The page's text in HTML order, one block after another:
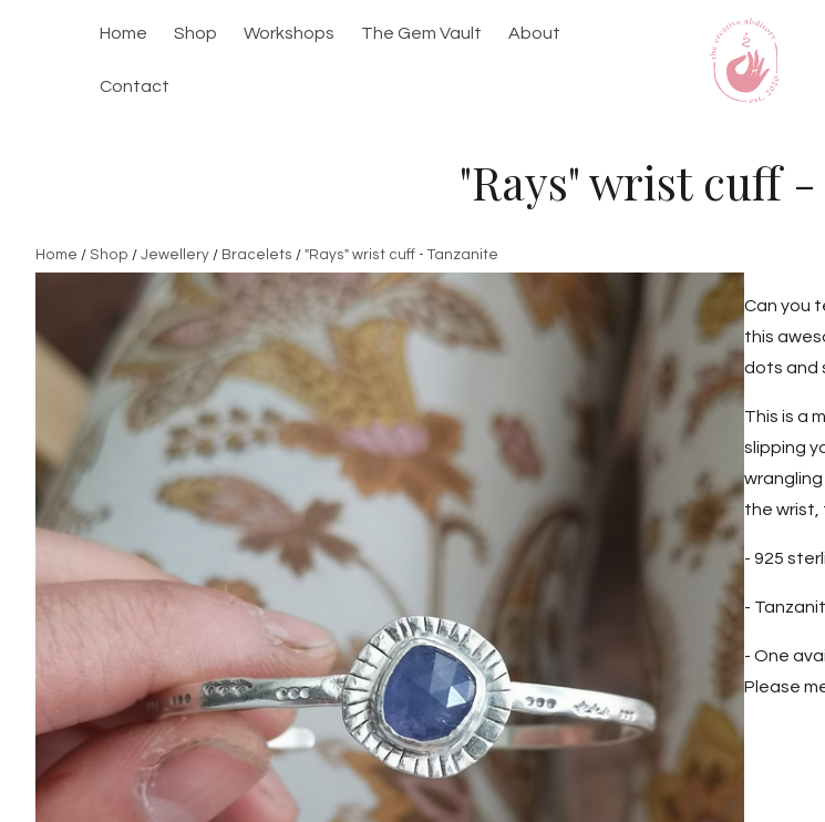
Home Shop Workshops The Gem Vault About
Contact
"Rays" wrist cuff
Home / Shop / Jewellery / Bracelets / "Rays" wrist cuff - Tanzanite
Can you
this
dots and
This is a
slipping
the wrist,
- 925
-
- One
Please